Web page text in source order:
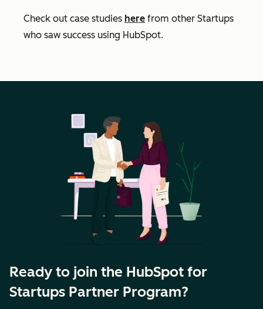
Check out case studies here from other Startups
who saw success using HubSpot.
Ready to join the HubSpot for
Startups Partner Program?